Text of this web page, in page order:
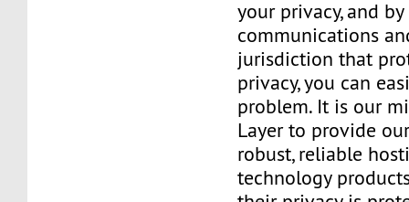
your privacy, and
communications
jurisdiction that
privacy, you can
problem. It is our
Layer to provide
robust, reliable
technology